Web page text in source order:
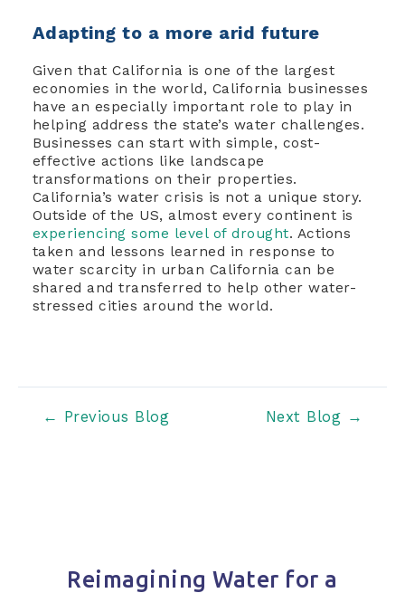
Adapting to a more arid future
Given that California is one of the largest
economies in the world, California businesses
have an especially important role to play in
helping address the state’s water challenges.
Businesses can start with simple, cost-
effective actions like landscape
transformations on their properties.
California’s water crisis is not a unique story.
Outside of the US, almost every continent is
experiencing some level of drought. Actions
taken and lessons learned in response to
water scarcity in urban California can be
shared and transferred to help other water-
stressed cities around the world.
Post← Previous Blog Next Blog →
Reimagining Water for a